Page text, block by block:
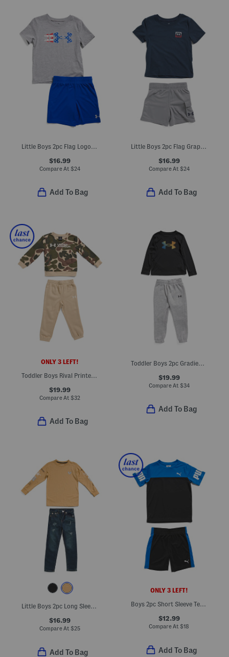
Little Boys 2pc Flag Logo Tee And Shorts Set
$16.99
Compare At $24
Add To Bag
Little Boys 2pc Flag Graphic Tee And Terry Cargo Shorts Set
$16.99
Compare At $24
Add To Bag
ONLY 3 LEFT!
Toddler Boys Rival Printed Fleece Lined Sweatshirt And Joggers Set
$19.99
Compare At $32
Add To Bag
Toddler Boys 2pc Gradient Top And Logo Pants Set
$19.99
Compare At $34
Add To Bag
Little Boys 2pc Long Sleeve Graphic Tee And Denim Jeans Set
$16.99
Compare At $25
Add To Bag
ONLY 3 LEFT!
Boys 2pc Short Sleeve Tee And Shorts Set
$12.99
Compare At $18
Add To Bag